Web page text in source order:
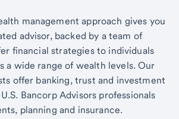
management approach gives you
advisor, backed by a team of
financial strategies to individuals
a wide range of wealth levels. Our
offer banking, trust and investment
Bancorp Advisors professionals
planning and insurance.